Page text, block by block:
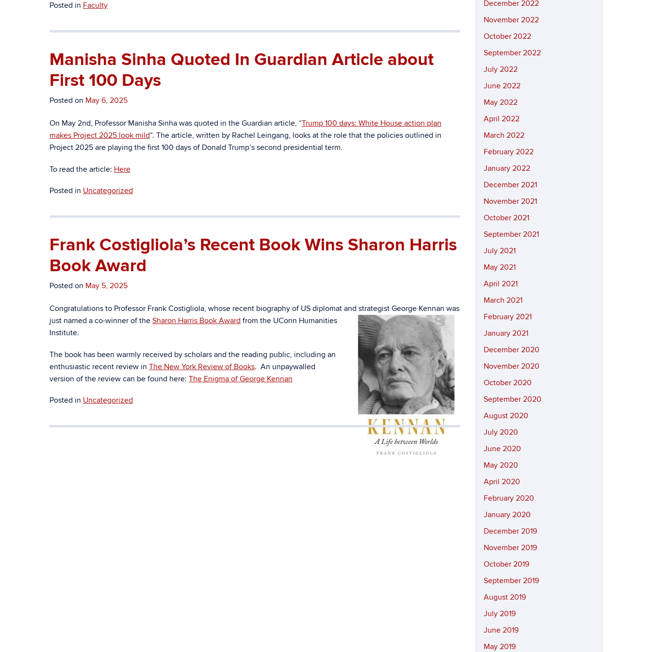
Posted in Faculty
Manisha Sinha Quoted In Guardian Article about
First 100 Days
Posted on May 6, 2025
On May 2nd, Professor Manisha Sinha was quoted in the Guardian article, “Trump 100 days: White House action plan
makes Project 2025 look mild“. The article, written by Rachel Leingang, looks at the role that the policies outlined in
Project 2025 are playing the first 100 days of Donald Trump’s second presidential term.
To read the article: Here
Posted in Uncategorized
Frank Costigliola’s Recent Book Wins Sharon Harris
Book Award
Posted on May 5, 2025
Congratulations to Professor Frank Costigliola, whose recent biography of US diplomat and strategist George Kennan was
just named a co-winner of the Sharon Harris Book Award from the UConn Humanities
Institute.
The book has been warmly received by scholars and the reading public, including an
enthusiastic recent review in The New York Review of Books. An unpaywalled
version of the review can be found here: The Enigma of George Kennan
Posted in Uncategorized
December 2022
November 2022
October 2022
September 2022
July 2022
June 2022
May 2022
April 2022
March 2022
February 2022
January 2022
December 2021
November 2021
October 2021
September 2021
July 2021
May 2021
April 2021
March 2021
February 2021
January 2021
December 2020
November 2020
October 2020
September 2020
August 2020
July 2020
June 2020
May 2020
April 2020
February 2020
January 2020
December 2019
November 2019
October 2019
September 2019
August 2019
July 2019
June 2019
May 2019